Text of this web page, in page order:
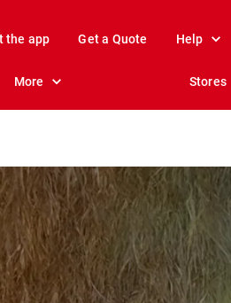
the app Get a Quote Help
More Stores